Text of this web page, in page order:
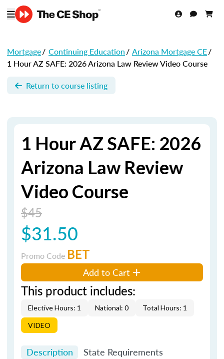
Mortgage/ Continuing Education/ Arizona Mortgage CE/
1 Hour AZ SAFE: 2026 Arizona Law Review Video Course
Return to course listing
1 Hour AZ SAFE: 2026
Arizona Law Review
Video Course
$45
$31.50
Promo Code BET
Add to Cart
This product includes:
Elective Hours: 1 National: 0 Total Hours: 1
VIDEO
Description State Requirements